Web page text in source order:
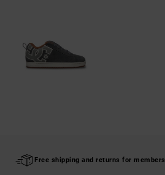
Free shipping and returns for members